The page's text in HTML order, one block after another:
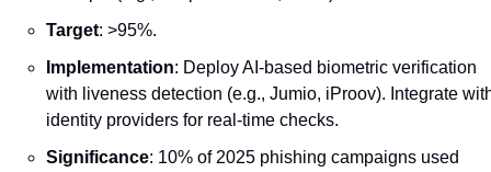
Target: >95%.
Implementation: Deploy AI-based biometric verification
with liveness detection (e.g., Jumio, iProov). Integrate
identity providers for real-time checks.
Significance: 10% of 2025 phishing campaigns used